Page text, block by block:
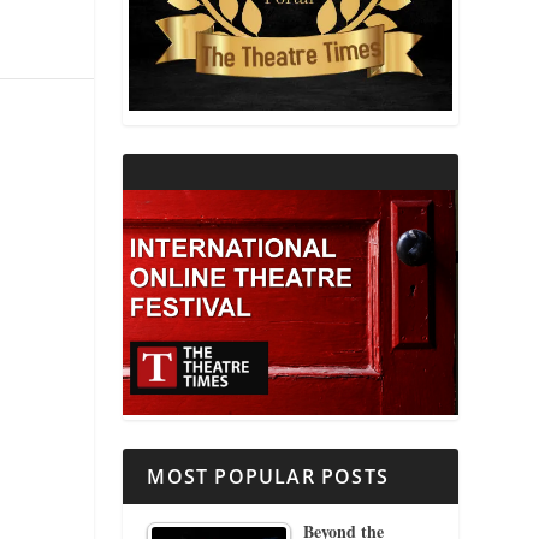
THEATRE AND RELIGION
THEATRE AND SCIENCE
MOST POPULAR POSTS
Beyond the